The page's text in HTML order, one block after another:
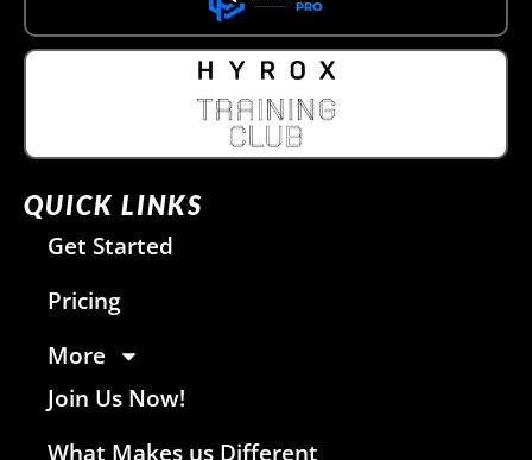
QUICK LINKS
Get Started
Pricing
More
Join Us Now!
What Makes us Different